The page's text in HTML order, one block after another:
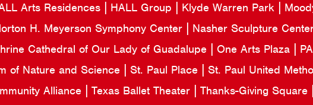
Arts Residences HALL Group Klyde Warren Park
H. Meyerson Symphony Center
Nasher Sculpture
Cathedral of Our Lady of Guadalupe
One Arts Plaza
of Nature and Science
St. Paul Place
St. Paul United
Alliance
Texas Ballet Theater Thanks-Giving Square